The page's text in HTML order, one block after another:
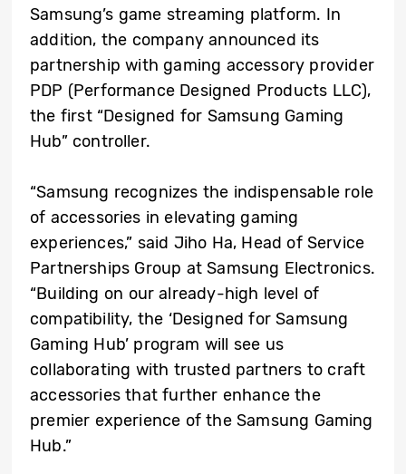
Samsung’s game streaming platform. In
addition, the company announced its
partnership with gaming accessory provider
PDP (Performance Designed Products LLC),
the first “Designed for Samsung Gaming
Hub” controller.
“Samsung recognizes the indispensable role
of accessories in elevating gaming
experiences,” said Jiho Ha, Head of Service
Partnerships Group at Samsung Electronics.
“Building on our already-high level of
compatibility, the ‘Designed for Samsung
Gaming Hub’ program will see us
collaborating with trusted partners to craft
accessories that further enhance the
premier experience of the Samsung Gaming
Hub.”